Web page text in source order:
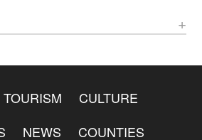
TOURISM
CULTURE
NEWS
COUNTIES